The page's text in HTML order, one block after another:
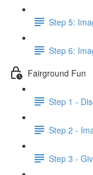
Step 5:
Step 6:
Fairground Fun
Step 1 -
Step 2 -
Step 3 -